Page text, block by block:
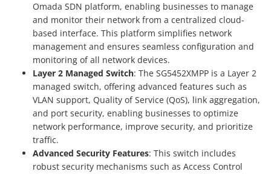
Omada SDN platform, enabling businesses to manage
and monitor their network from a centralized cloud-
based interface. This platform simplifies network
management and ensures seamless configuration and
monitoring of all network devices.
Layer 2 Managed Switch: The SG5452XMPP is a Layer 2
managed switch, offering advanced features such as
VLAN support, Quality of Service (QoS), link aggregation,
and port security, enabling businesses to optimize
network performance, improve security, and prioritize
traffic.
Advanced Security Features: This switch includes
robust security mechanisms such as Access Control